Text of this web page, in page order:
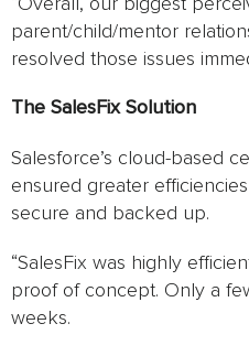
parent/child/mentor
resolved those issues
The SalesFix Solution
Salesforce’s cloud-based
ensured greater
secure and backed up.
“SalesFix was highly
proof of concept. Only a
weeks.